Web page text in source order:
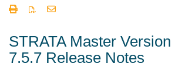
Product Updates
Strata Master Version 15.5.6 Release Notes
STRATA Master Version
7.5.7 Release Notes